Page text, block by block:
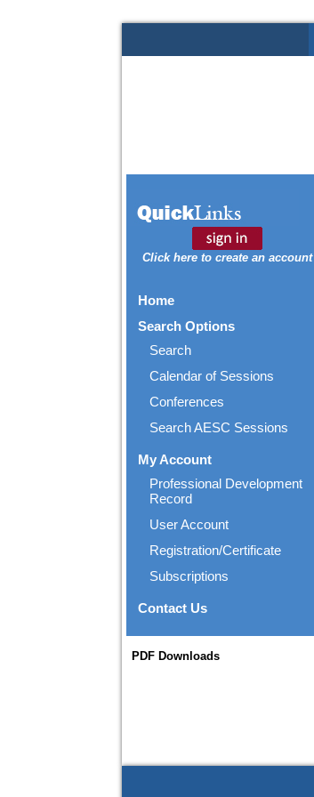
Click here to create an account
Home
Search Options
Search
Calendar of Sessions
Conferences
Search AESC Sessions
My Account
Professional Development
Record
User Account
Registration/Certificate
Subscriptions
Contact Us
PDF Downloads